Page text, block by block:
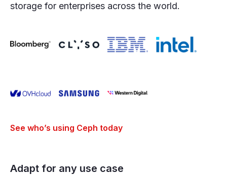
storage for enterprises across the world.
See who’s using Ceph today
Adapt for any use case